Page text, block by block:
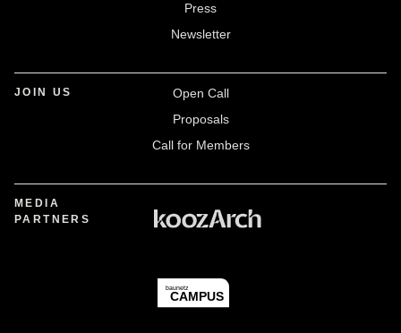
Press
Newsletter
JOIN US
Open Call
Proposals
Call for Members
MEDIA
PARTNERS